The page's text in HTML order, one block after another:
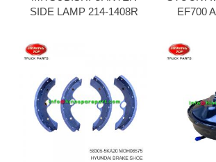
SIDE LAMP 214-1408R
EF700